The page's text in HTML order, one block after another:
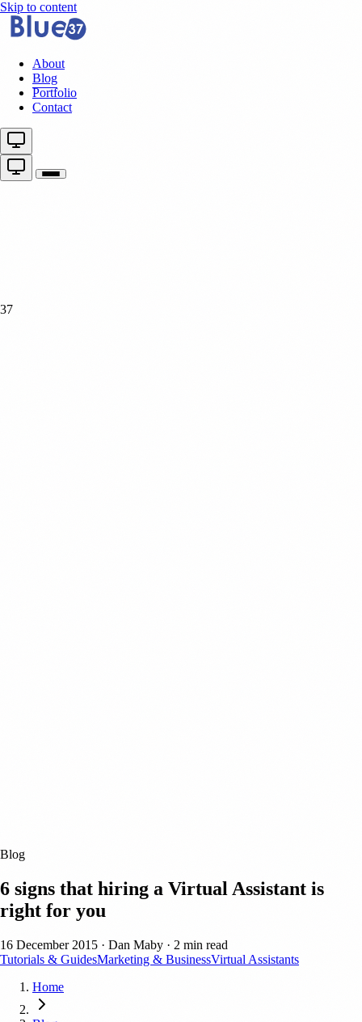
Skip to content
About
Blog
Portfolio
Contact
37
Blog
6 signs that hiring a Virtual Assistant is
right for you
16 December 2015 · Dan Maby · 2 min read
Tutorials & GuidesMarketing & BusinessVirtual Assistants
Home